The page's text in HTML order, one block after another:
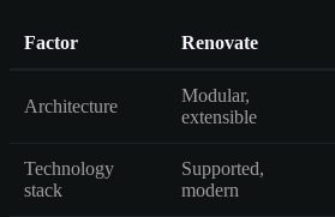
Factor Renovate
Architecture
Modular,
extensible
Technology
stack
Supported,
modern